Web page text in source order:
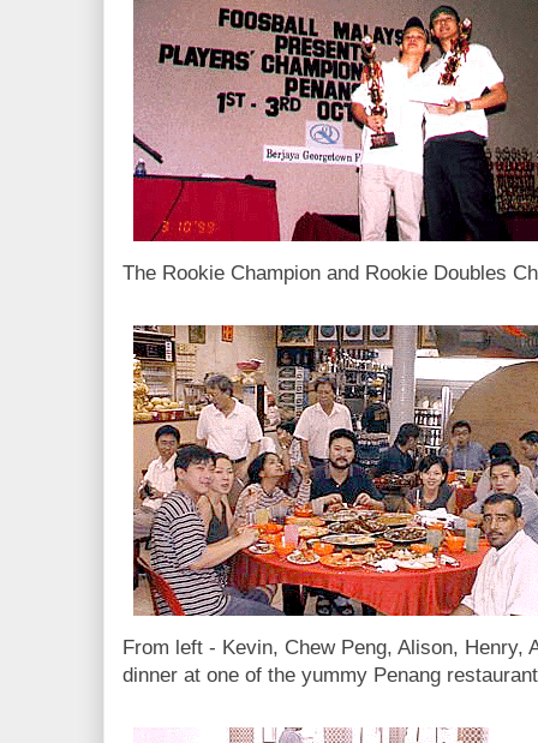
The Rookie Champion and Rookie Doubles
From left - Kevin, Chew Peng, Alison, Henry,
dinner at one of the yummy Penang